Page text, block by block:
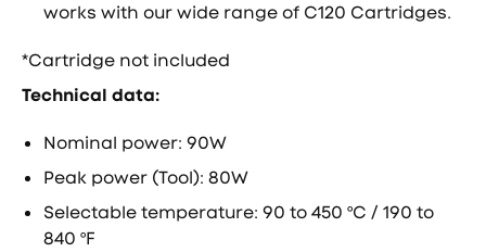
works with our wide range of C120 Cartridges.
*Cartridge not included
Technical data:
Nominal power: 90W
Peak power (Tool): 80W
Selectable temperature: 90 to 450 ºC / 190 to
840 ºF